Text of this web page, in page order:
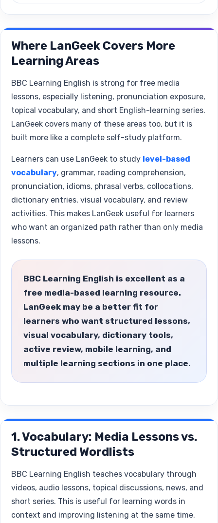
Where LanGeek Covers More
Learning Areas
BBC Learning English is strong for free media
lessons, especially listening, pronunciation exposure,
topical vocabulary, and short English-learning series.
LanGeek covers many of these areas too, but it is
built more like a complete self-study platform.
Learners can use LanGeek to study level-based
vocabulary, grammar, reading comprehension,
pronunciation, idioms, phrasal verbs, collocations,
dictionary entries, visual vocabulary, and review
activities. This makes LanGeek useful for learners
who want an organized path rather than only media
lessons.
BBC Learning English is excellent as a
free media-based learning resource.
LanGeek may be a better fit for
learners who want structured lessons,
visual vocabulary, dictionary tools,
active review, mobile learning, and
multiple learning sections in one place.
1. Vocabulary: Media Lessons vs.
Structured Wordlists
BBC Learning English teaches vocabulary through
videos, audio lessons, topical discussions, news, and
short series. This is useful for learning words in
context and improving listening at the same time.